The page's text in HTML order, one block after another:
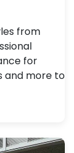
from
for
and more to